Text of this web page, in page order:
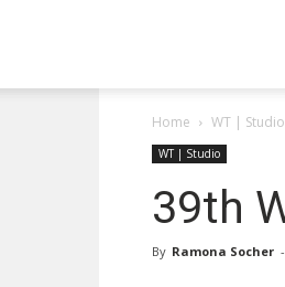
Technologies
Home WT | Studio
WT | Studio
39th
By Ramona Socher -